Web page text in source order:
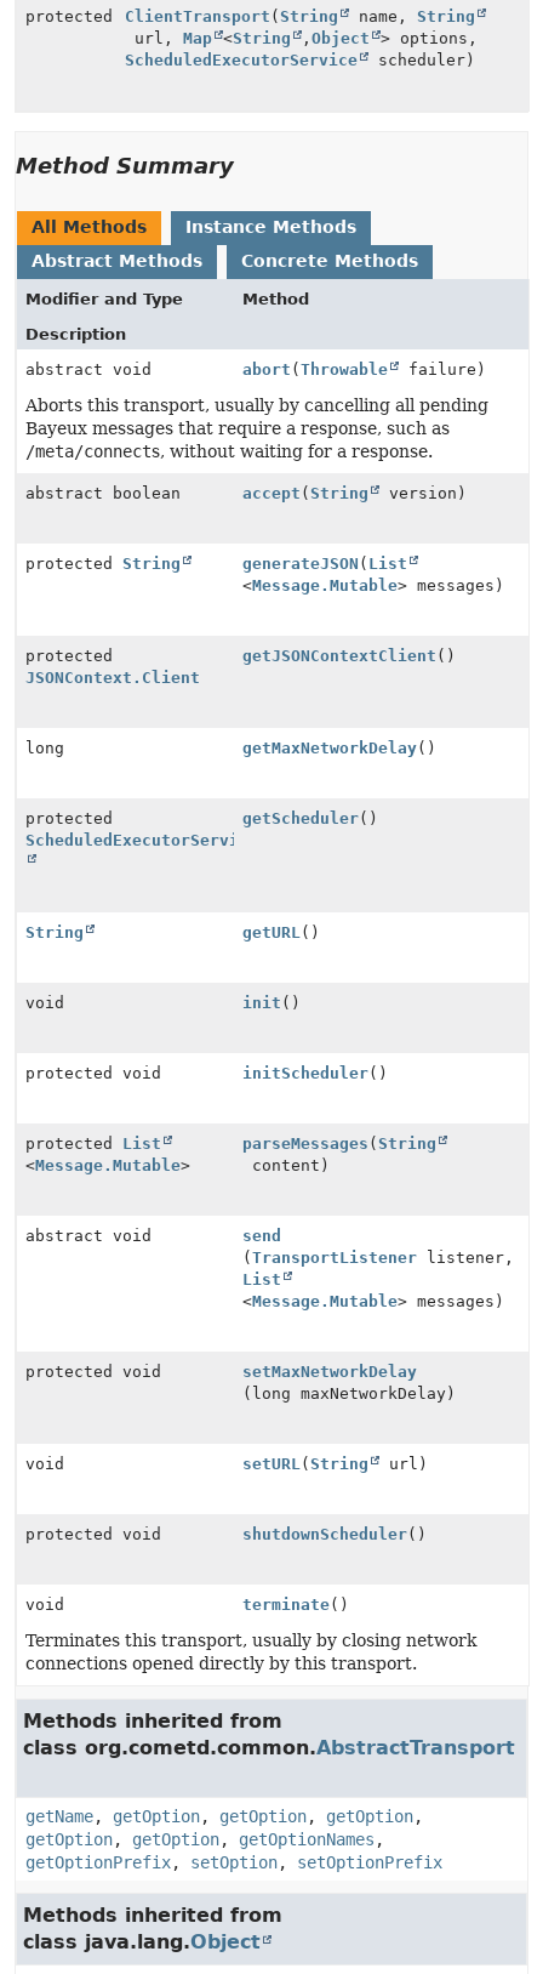
protected ClientTransport ( String name, String
url, Map <String , Object
> options,
ScheduledExecutorService
scheduler)
Method Summary
All Methods
Instance Methods
Abstract Methods
Concrete Methods
Modifier and Type
Method
Description
abstract void
abort (Throwable failure)
Aborts this transport, usually by cancelling all pending
Bayeux messages that require a response, such as
/meta/connects, without waiting for a response.
abstract boolean accept (String version)
protected String generateJSON ( List
<Message.Mutable> messages)
protected
JSONContext.Client
getJSONContextClient ()
long getMaxNetworkDelay()
protected
ScheduledExecutorService
getScheduler()
String getURL()
void init ()
protected void initScheduler()
protected List
<Message.Mutable>
parseMessages (String
content)
abstract void
send
(TransportListener listener,
List
<Message.Mutable> messages)
protected void
setMaxNetworkDelay
(long maxNetworkDelay)
void setURL(String url)
protected void shutdownScheduler()
void terminate()
Terminates this transport, usually by closing network
connections opened directly by this transport.
Methods inherited from
class org.cometd.common.AbstractTransport
getName, getOption, getOption, getOption,
getOption, getOption, getOptionNames ,
getOptionPrefix, setOption, setOptionPrefix
Methods inherited from
class java.lang.Object